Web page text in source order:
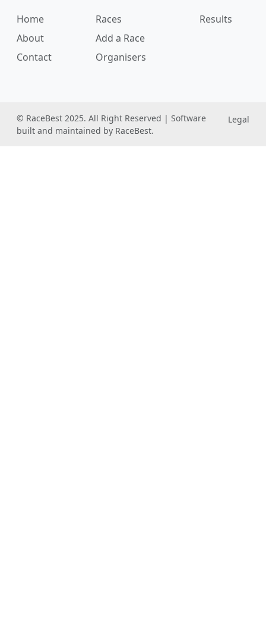
Home Races
Results
About
Add a Race
Contact
Organisers
© RaceBest 2025. All Right Reserved | Software
built and maintained by RaceBest.
Legal